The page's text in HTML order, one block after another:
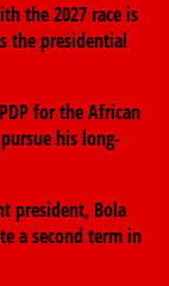
the 2027 race is
the presidential
for theAfrican
his long-
president, Bola
a second term in